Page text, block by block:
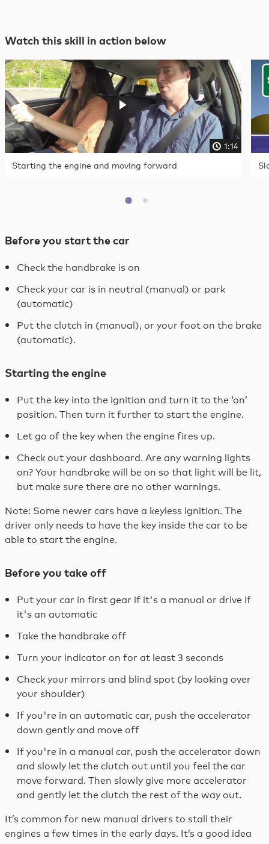
Watch this skill in action below
1:14
Starting the engine and moving forward
Before you start the car
Check the handbrake is on
Check your car is in neutral (manual) or park
(automatic)
Put the clutch in (manual), or your foot on the brake
(automatic).
Starting the engine
Put the key into the ignition and turn it to the ‘on’
position. Then turn it further to start the engine.
Let go of the key when the engine fires up.
Check out your dashboard. Are any warning lights
on? Your handbrake will be on so that light will be lit,
but make sure there are no other warnings.
Note: Some newer cars have a keyless ignition. The
driver only needs to have the key inside the car to be
able to start the engine.
Before you take off
Put your car in first gear if it's a manual or drive if
it's an automatic
Take the handbrake off
Turn your indicator on for at least 3 seconds
Check your mirrors and blind spot (by looking over
your shoulder)
If you're in an automatic car, push the accelerator
down gently and move off
If you're in a manual car, push the accelerator down
and slowly let the clutch out until you feel the car
move forward. Then slowly give more accelerator
and gently let the clutch the rest of the way out.
It’s common for new manual drivers to stall their
engines a few times in the early days. It’s a good idea